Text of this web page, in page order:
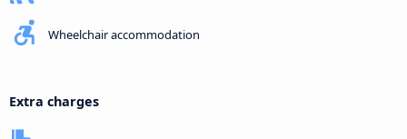
Wheelchair accommodation
Extra charges